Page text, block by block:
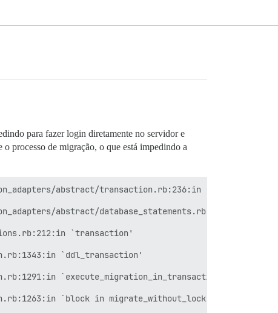
para fazer login diretamente no servidor e
processo de migração, o que está impedindo a
abstract/transaction.rb:236:in
abstract/database_statements.rb:267:in
`transaction'
`ddl_transaction'
`execute_migration_in_transaction'
`block in migrate_without_lock'